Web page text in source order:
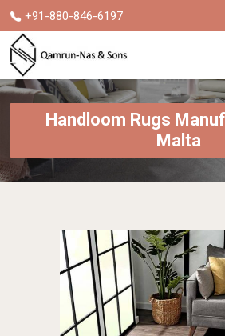
+91-880-846-6197
Handloom Rugs
Malta